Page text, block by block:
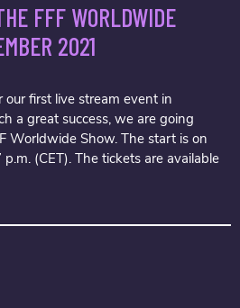
FFF WORLDWIDE
2021
first live stream event in
a great success, we are going
Worldwide Show. The start is on
(CET). The tickets are available